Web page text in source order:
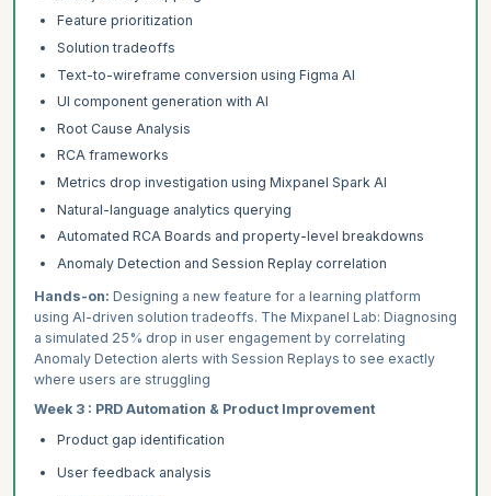
Feature prioritization
Solution tradeoffs
Text-to-wireframe conversion using Figma AI
UI component generation with AI
Root Cause Analysis
RCA frameworks
Metrics drop investigation using Mixpanel Spark AI
Natural-language analytics querying
Automated RCA Boards and property-level breakdowns
Anomaly Detection and Session Replay correlation
Hands-on: Designing a new feature for a learning platform
using AI-driven solution tradeoffs. The Mixpanel Lab: Diagnosing
a simulated 25% drop in user engagement by correlating
Anomaly Detection alerts with Session Replays to see exactly
where users are struggling
Week 3 : PRD Automation & Product Improvement
Product gap identification
User feedback analysis